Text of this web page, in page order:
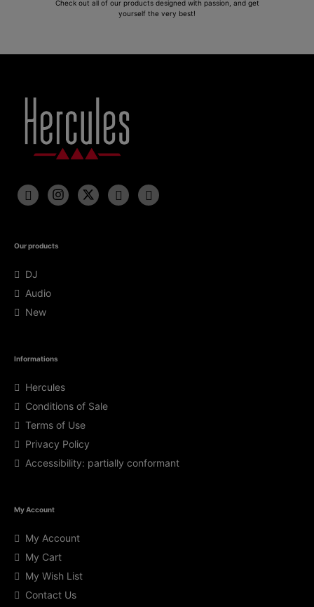
Check out all of our products designed with passion, and get
yourself the very best!
Our products
DJ
Audio
New
Informations
Hercules
Conditions of Sale
Terms of Use
Privacy Policy
Accessibility: partially conformant
My Account
My Account
My Cart
My Wish List
Contact Us